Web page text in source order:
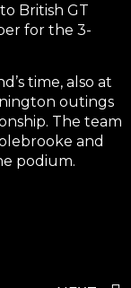
British GT
for the 3-
time, also at
outings
The team
and
podium.